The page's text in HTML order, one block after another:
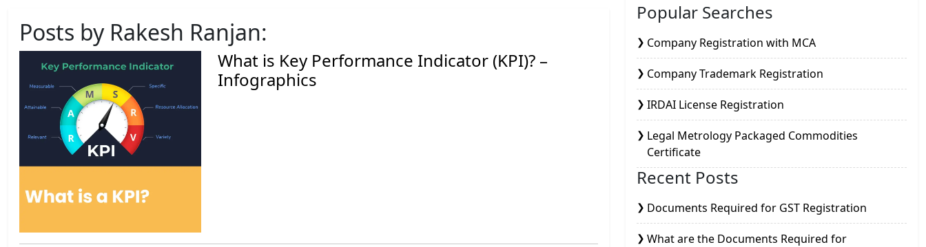
Posts by Rakesh Ranjan:
What is Key Performance Indicator (KPI)? –
Infographics
Popular Searches
Company Registration with MCA
Company Trademark Registration
IRDAI License Registration
Legal Metrology Packaged Commodities
Certificate
Recent Posts
Documents Required for GST Registration
What are the Documents Required for